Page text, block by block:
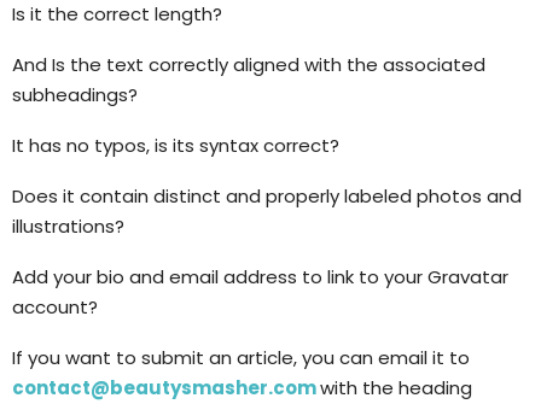
Is it the correct length?
And Is the text correctly aligned with the associated
subheadings?
It has no typos, is its syntax correct?
Does it contain distinct and properly labeled photos and
illustrations?
Add your bio and email address to link to your Gravatar
account?
If you want to submit an article, you can email it to
contact@beautysmasher.comwith the heading